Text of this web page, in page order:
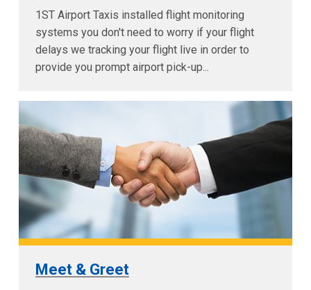
1ST Airport Taxis installed flight monitoring
systems you don't need to worry if your flight
delays we tracking your flight live in order to
provide you prompt airport pick-up...
Meet & Greet